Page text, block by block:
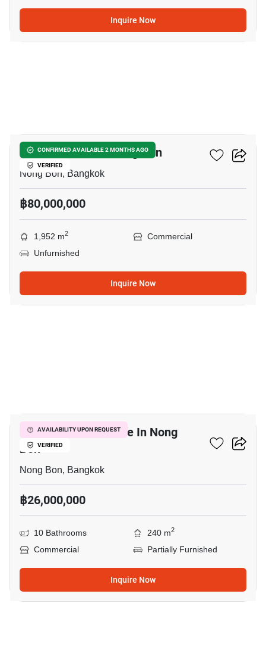
Inquire Now
CONFIRMED AVAILABLE 2 MONTHS AGO
VERIFIED
Hotel For Sale In Nong Bon
Nong Bon, Bangkok
฿80,000,000
1,952 m2
Commercial
Unfurnished
Inquire Now
AVAILABILITY UPON REQUEST
VERIFIED
Office Space For Sale In Nong
Bon
Nong Bon, Bangkok
฿26,000,000
10 Bathrooms 240 m2
Commercial Partially Furnished
Inquire Now